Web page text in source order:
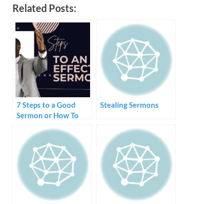
Related Posts:
7 Steps to a Good
Sermon or How To
Sermon
Stealing Sermons